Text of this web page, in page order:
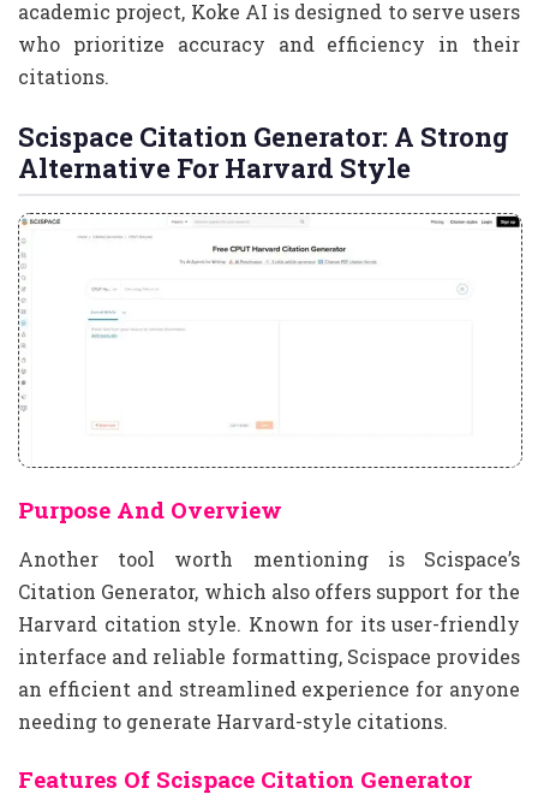
academic project, Koke AI is designed to serve users
who prioritize accuracy and efficiency in their
citations.
Scispace Citation Generator: A Strong
Alternative For Harvard Style
Purpose And Overview
Another tool worth mentioning is Scispace’s
Citation Generator, which also offers support for the
Harvard citation style. Known for its user-friendly
interface and reliable formatting, Scispace provides
an efficient and streamlined experience for anyone
needing to generate Harvard-style citations.
Features Of Scispace Citation Generator